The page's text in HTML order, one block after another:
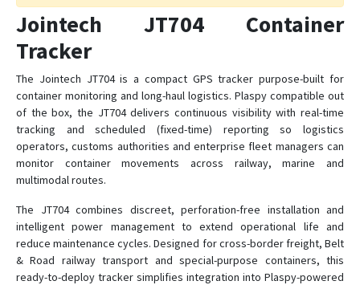
JT 600
JT301A
JT301B
JT701
JT704A
JT705A
JT706
JT707A
JT709A
Jointech JT704 Container
Tracker
The Jointech JT704 is a compact GPS tracker purpose-built for
container monitoring and long-haul logistics. Plaspy compatible out
of the box, the JT704 delivers continuous visibility with real-time
tracking and scheduled (fixed-time) reporting so logistics
operators, customs authorities and enterprise fleet managers can
monitor container movements across railway, marine and
multimodal routes.
The JT704 combines discreet, perforation-free installation and
intelligent power management to extend operational life and
reduce maintenance cycles. Designed for cross-border freight, Belt
& Road railway transport and special-purpose containers, this
ready-to-deploy tracker simplifies integration into Plaspy-powered